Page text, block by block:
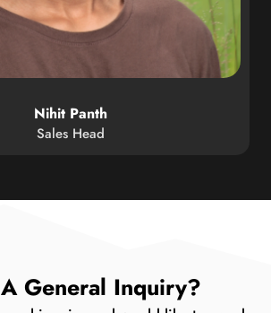
Nihit Panth
Sales Head
General Inquiry?